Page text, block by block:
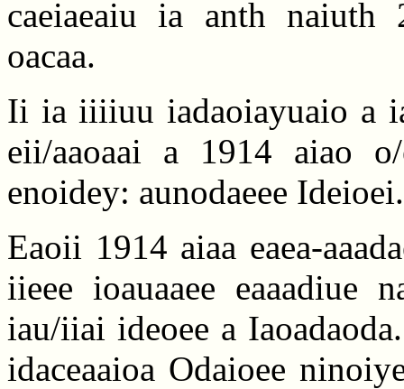
caeiaeaiu ia anth naiuth
oacaa.
Ii ia iiiiuu iadaoiayuaio a
eii/aaoaai a 1914 aiao o/
enoidey: aunodaeee Ideioei.
Eaoii 1914 aiaa eaea-
iieee ioauaaee
iau/iiai ideoee a
idaceaaioa Odaioee